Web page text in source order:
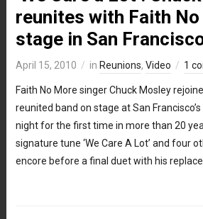
reunites with Faith
stage in San
April 15, 2010 in Reunions, Video 1
Faith No More singer Chuck Mosley
reunited band on stage at San
night for the first time in more than 20
signature tune ‘We Care A Lot’ and four
encore before a final duet with his